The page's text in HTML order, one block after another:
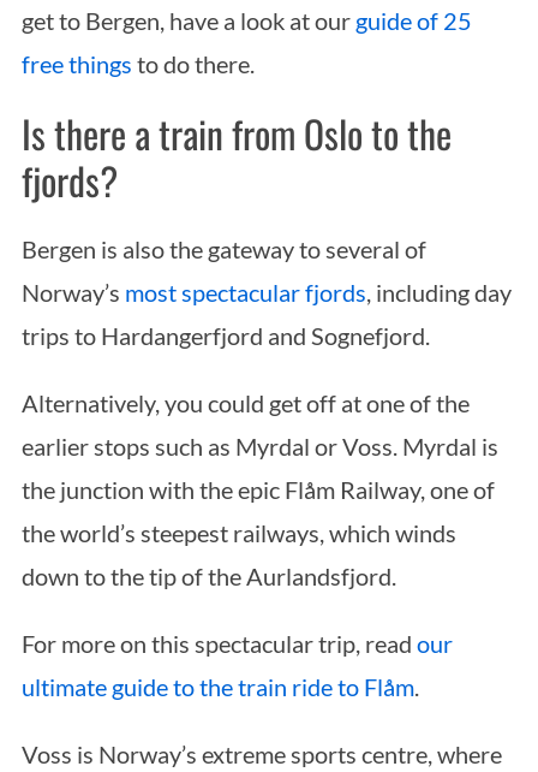
get to Bergen, have a look at our guide of 25
free things to do there.
Is there a train from Oslo to the
fjords?
Bergen is also the gateway to several of
Norway’s most spectacular fjords, including day
trips to Hardangerfjord and Sognefjord.
Alternatively, you could get off at one of the
earlier stops such as Myrdal or Voss. Myrdal is
the junction with the epic Flåm Railway, one of
the world’s steepest railways, which winds
down to the tip of the Aurlandsfjord.
For more on this spectacular trip, read our
ultimate guide to the train ride to Flåm.
Voss is Norway’s extreme sports centre, where